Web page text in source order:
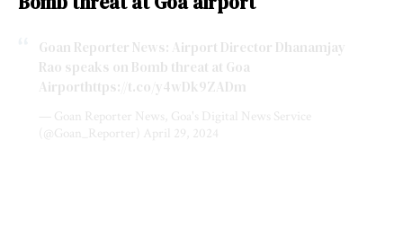
Goan Reporter News: Airport Director Dhanamjay
Rao speaks on Bomb threat at Goa
Airporthttps://t.co/y4wDk9ZADm
— Goan Reporter News, Goa's Digital News Service
(@Goan_Reporter)
April 29, 2024